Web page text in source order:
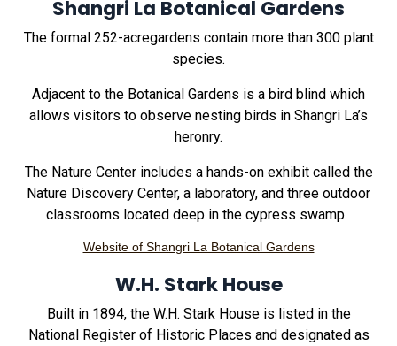
Shangri La Botanical Gardens
The formal 252-acregardens contain more than 300 plant
species.
Adjacent to the Botanical Gardens is a bird blind which
allows visitors to observe nesting birds in Shangri La’s
heronry.
The Nature Center includes a hands-on exhibit called the
Nature Discovery Center, a laboratory, and three outdoor
classrooms located deep in the cypress swamp.
Website of Shangri La Botanical Gardens
W.H. Stark House
Built in 1894, the W.H. Stark House is listed in the
National Register of Historic Places and designated as